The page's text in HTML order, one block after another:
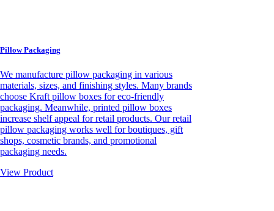
Pillow Packaging
We manufacture pillow packaging in various
materials, sizes, and finishing styles. Many brands
choose Kraft pillow boxes for eco-friendly
packaging. Meanwhile, printed pillow boxes
increase shelf appeal for retail products. Our retail
pillow packaging works well for boutiques, gift
shops, cosmetic brands, and promotional
packaging needs.
View Product